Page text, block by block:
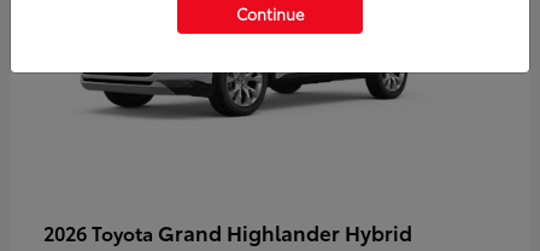
2026 Toyota Grand Highlander Hybrid
Continue